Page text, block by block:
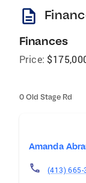
description
Finances
Price:
0 Old Stage Rd
Amanda
(413) 665-